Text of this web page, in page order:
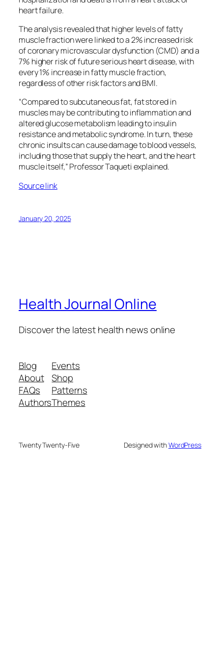
heart failure.
The analysis revealed that higher levels of fatty
muscle fraction were linked to a 2% increased risk
of coronary microvascular dysfunction (CMD) and a
7% higher risk of future serious heart disease, with
every 1% increase in fatty muscle fraction,
regardless of other risk factors and BMI.
“Compared to subcutaneous fat, fat stored in
muscles may be contributing to inflammation and
altered glucose metabolism leading to insulin
resistance and metabolic syndrome. In turn, these
chronic insults can cause damage to blood vessels,
including those that supply the heart, and the heart
muscle itself,” Professor Taqueti explained.
Source link
January 20, 2025
Health Journal Online
Discover the latest health news online
Blog
About
FAQs
Authors
Events
Shop
Patterns
Themes
Twenty Twenty-Five Designed withWordPress